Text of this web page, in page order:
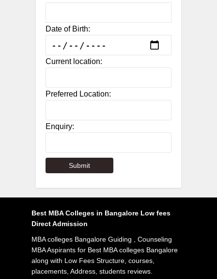
Date of Birth:
Current location:
Preferred Location:
Enquiry:
Best MBA Colleges in Bangalore Low fees
Direct Admission
MBA colleges Bangalore Guiding , Counseling
MBA Aspirants for Best MBA colleges Bangalore
along with Low Fees Structure, courses,
placements, Address, students reviews.